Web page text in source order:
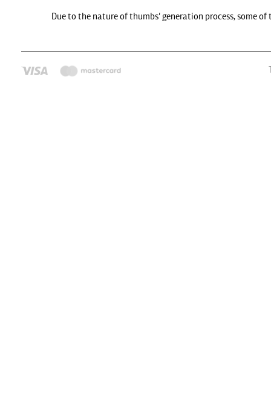
Due to the nature of thumbs' generation process, some